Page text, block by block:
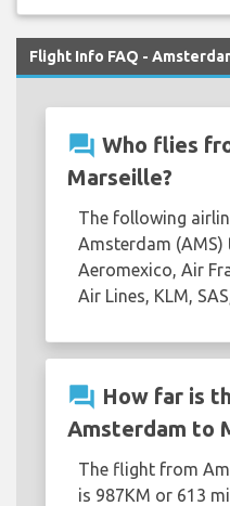
Flight Info FAQ -
question_answer Who flies
Marseille?
The following
Amsterdam (AMS)
Aeromexico, Air
Air Lines, KLM,
question_answer How far is
Amsterdam to
The flight from
is 987KM or 613